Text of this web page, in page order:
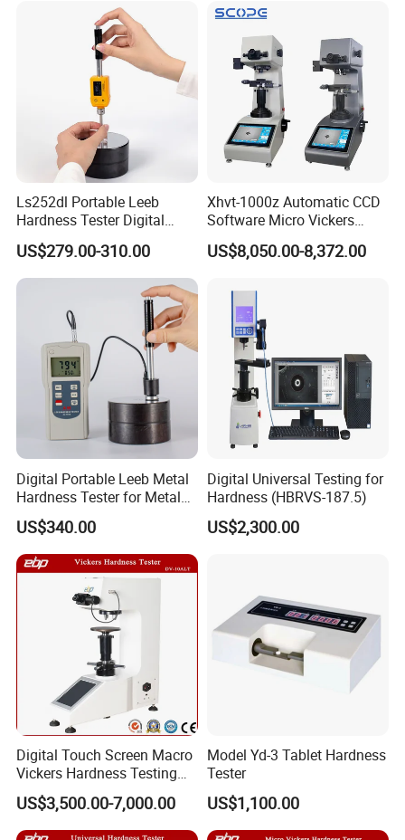
Ls252dl Portable Leeb
Hardness Tester Digital
Durometer Hardness Tester
Durometer for Metal
US$279.00-310.00
Xhvt-1000z Automatic CCD
Software Micro Vickers
Hardness Tester
US$8,050.00-8,372.00
Digital Portable Leeb Metal
Hardness Tester for Metal
Testing Machine
US$340.00
Digital Universal Testing for
Hardness (HBRVS-187.5)
US$2,300.00
Digital Touch Screen Macro
Vickers Hardness Testing
Machine with High
Accuracy Load Cell
US$3,500.00-7,000.00
Model Yd-3 Tablet Hardness
Tester
US$1,100.00